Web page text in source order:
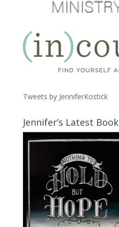
Tweets by JenniferKostick
Jennifer’s Latest Book